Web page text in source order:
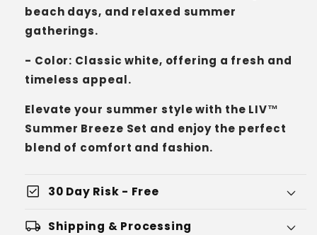
beach days, and relaxed summer
gatherings.
- Color: Classic white, offering a fresh and
timeless appeal.
Elevate your summer style with the LIV™
Summer Breeze Set and enjoy the perfect
blend of comfort and fashion.
check_box 30 Day Risk - Free
local_shipping Shipping & Processing